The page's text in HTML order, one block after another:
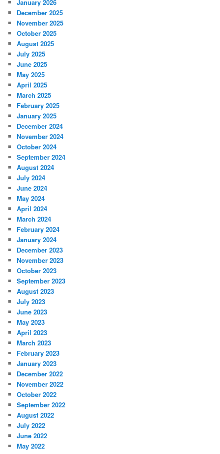
January 2026
December 2025
November 2025
October 2025
August 2025
July 2025
June 2025
May 2025
April 2025
March 2025
February 2025
January 2025
December 2024
November 2024
October 2024
September 2024
August 2024
July 2024
June 2024
May 2024
April 2024
March 2024
February 2024
January 2024
December 2023
November 2023
October 2023
September 2023
August 2023
July 2023
June 2023
May 2023
April 2023
March 2023
February 2023
January 2023
December 2022
November 2022
October 2022
September 2022
August 2022
July 2022
June 2022
May 2022